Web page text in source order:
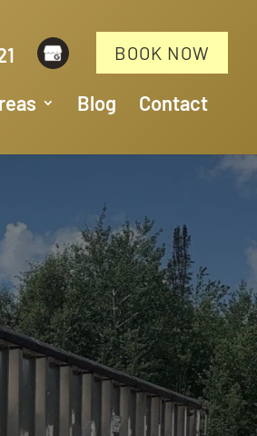
BOOK NOW
Blog Contact